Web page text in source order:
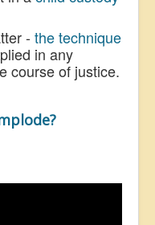
- the technique
in any
course of justice.